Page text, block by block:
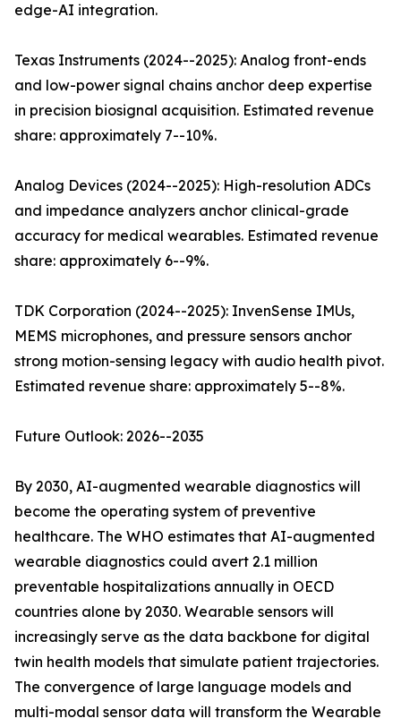
edge-AI integration.
Texas Instruments (2024--2025): Analog front-ends
and low-power signal chains anchor deep expertise
in precision biosignal acquisition. Estimated revenue
share: approximately 7--10%.
Analog Devices (2024--2025): High-resolution ADCs
and impedance analyzers anchor clinical-grade
accuracy for medical wearables. Estimated revenue
share: approximately 6--9%.
TDK Corporation (2024--2025): InvenSense IMUs,
MEMS microphones, and pressure sensors anchor
strong motion-sensing legacy with audio health pivot.
Estimated revenue share: approximately 5--8%.
Future Outlook: 2026--2035
By 2030, AI-augmented wearable diagnostics will
become the operating system of preventive
healthcare. The WHO estimates that AI-augmented
wearable diagnostics could avert 2.1 million
preventable hospitalizations annually in OECD
countries alone by 2030. Wearable sensors will
increasingly serve as the data backbone for digital
twin health models that simulate patient trajectories.
The convergence of large language models and
multi-modal sensor data will transform the Wearable